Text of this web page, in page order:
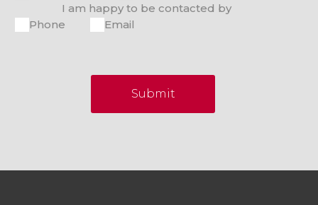
I am happy to be contacted by
Phone
Email
Submit